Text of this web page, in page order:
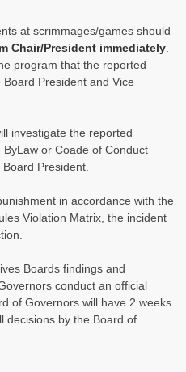
at scrimmages/games should
Chair/President immediately
program that the reported
President and Vice
investigate the reported
or Coade of Conduct
President.
in accordance with the
Violation Matrix, the incident
Boards findings and
conduct an official
of Governors will have 2 weeks
decisions by the Board of